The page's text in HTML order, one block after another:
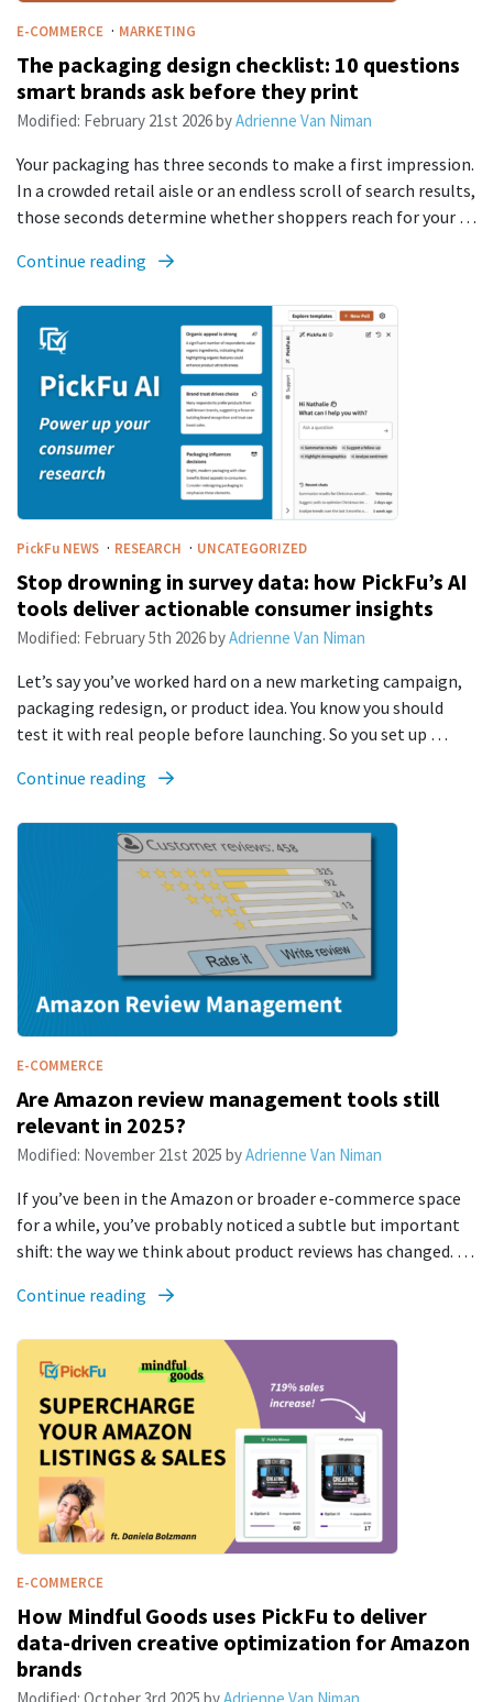
E-COMMERCE · MARKETING
The packaging design checklist: 10 questions
smart brands ask before they print
Modified: February 21st 2026byAdrienne Van Niman
Your packaging has three seconds to make a first impression.
In a crowded retail aisle or an endless scroll of search results,
those seconds determine whether shoppers reach for your …
Continue reading
PickFu NEWS · RESEARCH · UNCATEGORIZED
Stop drowning in survey data: how PickFu’s AI
tools deliver actionable consumer insights
Modified: February 5th 2026byAdrienne Van Niman
Let’s say you’ve worked hard on a new marketing campaign,
packaging redesign, or product idea. You know you should
test it with real people before launching. So you set up …
Continue reading
E-COMMERCE
Are Amazon review management tools still
relevant in 2025?
Modified: November 21st 2025 byAdrienne Van Niman
If you’ve been in the Amazon or broader e-commerce space
for a while, you’ve probably noticed a subtle but important
shift: the way we think about product reviews has changed. …
Continue reading
E-COMMERCE
How Mindful Goods uses PickFu to deliver
data-driven creative optimization for Amazon
brands